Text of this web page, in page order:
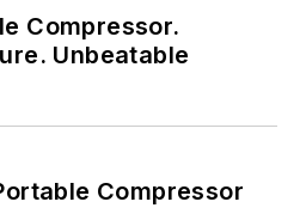
Compressor.
Unbeatable
Compressor